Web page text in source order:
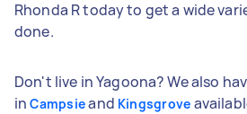
Rhonda R today to get a wide
done.
Don't live in Yagoona? We also
inCampsieand Kingsgrove